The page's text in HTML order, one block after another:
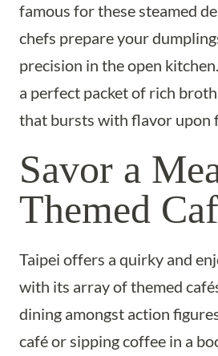
famous for these steamed
chefs prepare your
precision in the open
a perfect packet of rich
that bursts with flavor upon
Savor a
Themed
Taipei offers a quirky and
with its array of themed
dining amongst action
café or sipping coffee in a